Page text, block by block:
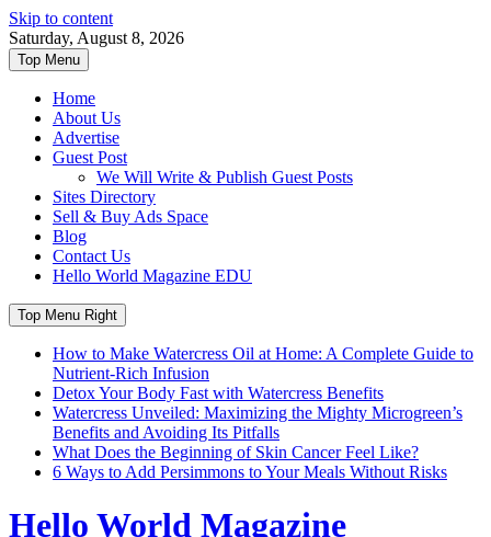
Skip to content
Saturday, August 8, 2026
Top Menu
Home
About Us
Advertise
Guest Post
We Will Write & Publish Guest Posts
Sites Directory
Sell & Buy Ads Space
Blog
Contact Us
Hello World Magazine EDU
Top Menu Right
How to Make Watercress Oil at Home: A Complete Guide to
Nutrient-Rich Infusion
Detox Your Body Fast with Watercress Benefits
Watercress Unveiled: Maximizing the Mighty Microgreen’s
Benefits and Avoiding Its Pitfalls
What Does the Beginning of Skin Cancer Feel Like?
6 Ways to Add Persimmons to Your Meals Without Risks
Hello World Magazine